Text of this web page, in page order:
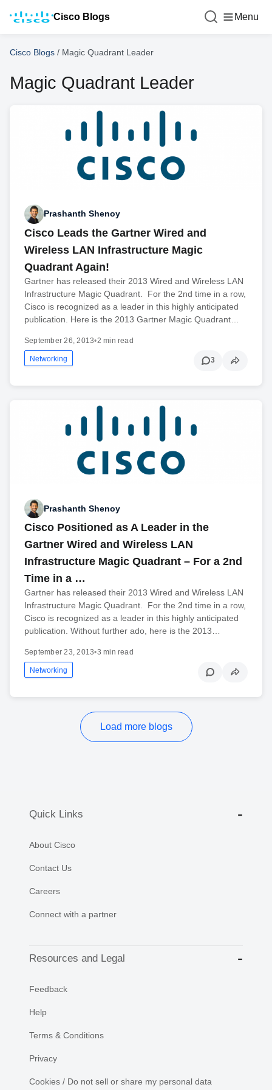
Cisco Blogs Menu
Cisco Blogs / Magic Quadrant Leader
Magic Quadrant Leader
Prashanth Shenoy
Cisco Leads the Gartner Wired and
Wireless LAN Infrastructure Magic
Quadrant Again!
Gartner has released their 2013 Wired and Wireless LAN
Infrastructure Magic Quadrant. For the 2nd time in a row,
Cisco is recognized as a leader in this highly anticipated
publication. Here is the 2013 Gartner Magic Quadrant…
September 26, 2013•2 min read
Networking 3
Prashanth Shenoy
Cisco Positioned as A Leader in the
Gartner Wired and Wireless LAN
Infrastructure Magic Quadrant – For a 2nd
Time in a …
Gartner has released their 2013 Wired and Wireless LAN
Infrastructure Magic Quadrant. For the 2nd time in a row,
Cisco is recognized as a leader in this highly anticipated
publication. Without further ado, here is the 2013…
September 23, 2013•3 min read
Networking
Load more blogs
Quick Links
About Cisco
Contact Us
Careers
Connect with a partner
Resources and Legal
Feedback
Help
Terms & Conditions
Privacy
Cookies / Do not sell or share my personal data